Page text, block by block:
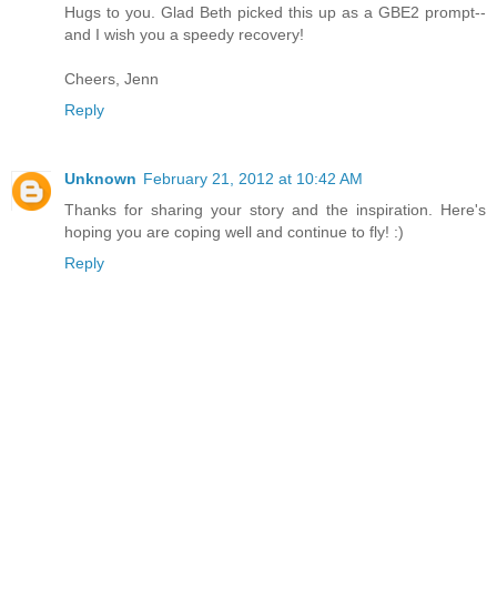
Hugs to you. Glad Beth picked this up as a GBE2 prompt--
and I wish you a speedy recovery!
Cheers, Jenn
Reply
Unknown February 21, 2012 at 10:42 AM
Thanks for sharing your story and the inspiration. Here's
hoping you are coping well and continue to fly! :)
Reply